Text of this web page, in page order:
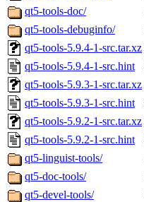
qt5-tools-doc/
qt5-tools-debuginfo/
qt5-tools-5.9.4-1-src.tar.xz
qt5-tools-5.9.4-1-src.hint
qt5-tools-5.9.3-1-src.tar.xz
qt5-tools-5.9.3-1-src.hint
qt5-tools-5.9.2-1-src.tar.xz
qt5-tools-5.9.2-1-src.hint
qt5-linguist-tools/
qt5-doc-tools/
qt5-devel-tools/